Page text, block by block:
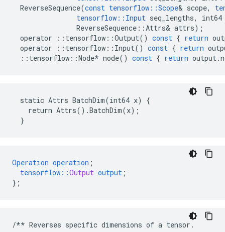
ReverseSequence(const tensorflow ::Scope& scope,
tensorflow :: Input seq_lengths,
int64
ReverseSequence ::Attrs& attrs);
operator
:: tensorflow ::Output() const { return
operator
:: tensorflow :: Input() const { return
:: tensorflow ::Node* node() const { return output.
  static Attrs BatchDim(int64 x) {
    return Attrs().BatchDim(x);
  }
Operation operation ;
tensorflow ::Output output ;
} ;
/** Reverses specific dimensions of a tensor .